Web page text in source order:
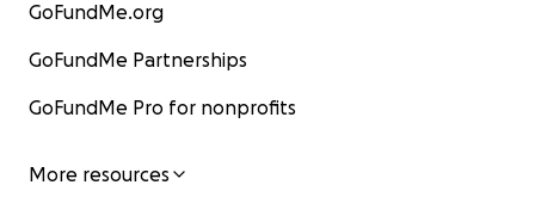
GoFundMe.org
GoFundMe Partnerships
GoFundMe Pro for nonprofits
More resources